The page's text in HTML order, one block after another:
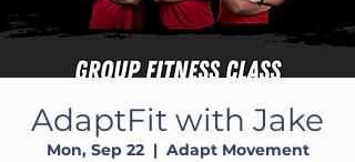
AdaptFit with Jake
Mon, Sep 22
  |
Adapt Movement